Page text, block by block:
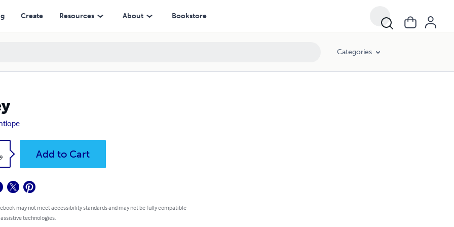
Create Resources About Bookstore
Categories
Add to Cart
may not meet accessibility standards and may not be fully compatible
technologies.